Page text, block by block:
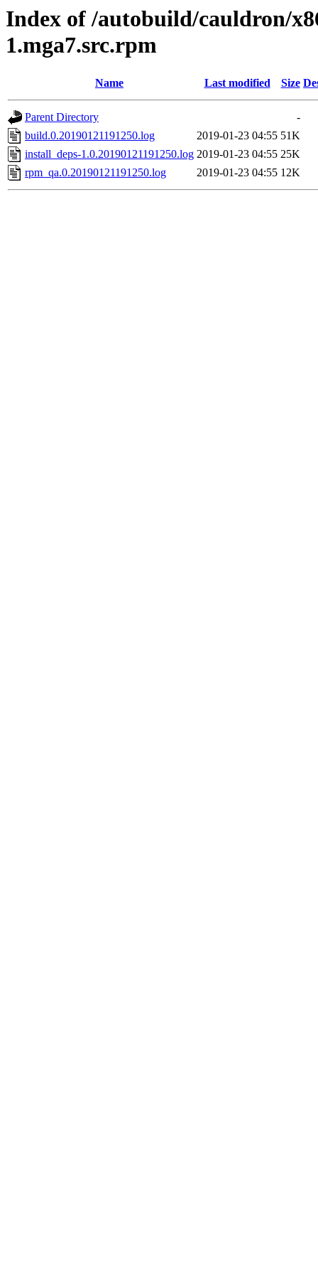
Index of /autobuild/cauldron/
1.mga7.src.rpm
Name Last modified Size
Parent Directory
-
build.0.20190121191250.log
2019-01-23 04:55 51K
install_deps-1.0.20190121191250.log 2019-01-23 04:55 25K
rpm_qa.0.20190121191250.log
2019-01-23 04:55 12K